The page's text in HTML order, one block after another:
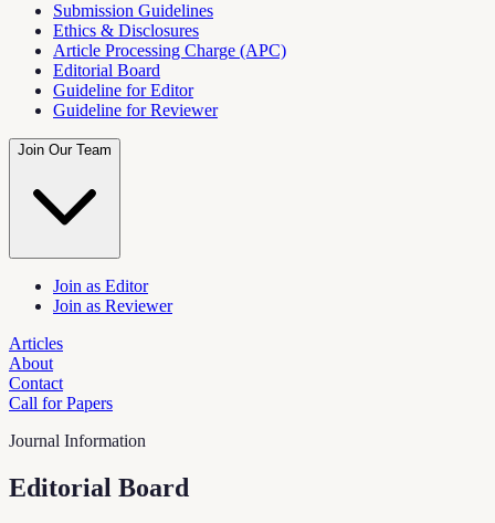
Submission Guidelines
Ethics & Disclosures
Article Processing Charge (APC)
Editorial Board
Guideline for Editor
Guideline for Reviewer
Join Our Team
Join as Editor
Join as Reviewer
Articles
About
Contact
Call for Papers
Journal Information
Editorial Board